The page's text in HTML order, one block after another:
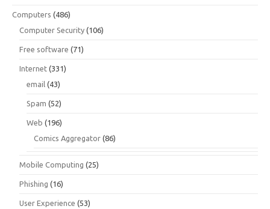
Computers (486)
Computer Security (106)
Free software (71)
Internet (331)
email (43)
Spam (52)
Web (196)
Comics Aggregator (86)
Mobile Computing (25)
Phishing (16)
User Experience (53)